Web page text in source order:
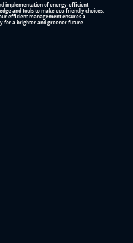
implementation of energy-efficient
and tools to make eco-friendly choices.
efficient management ensures a
for a brighter and greener future.